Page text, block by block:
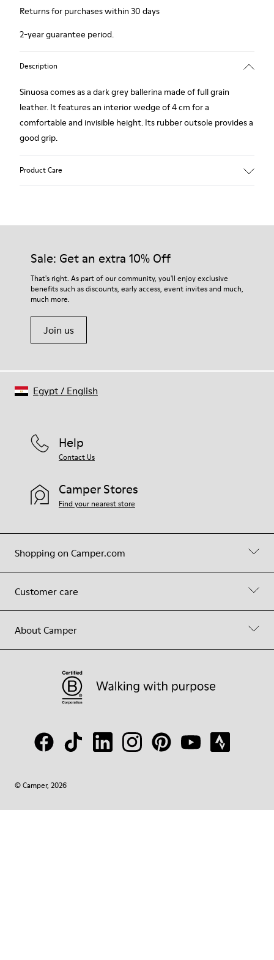
Returns for purchases within 30 days
2-year guarantee period.
Description
Sinuosa comes as a dark grey ballerina made of full grain
leather. It features an interior wedge of 4 cm for a
comfortable and invisible height. Its rubber outsole provides a
good grip.
Product Care
Our shoes are crafted from carefully selected, premium
For detailed instructions on how to care for your pair, visit our
Shoe Care Guide.
Sale: Get an extra 10% Off
That's right. As part of our community, you'll enjoy exclusive
benefits such as discounts, early access, event invites and much,
much more.
Join us
Shopping on Camper.com
Customer care
About Camper
Help
Contact Us
Camper Stores
Find your nearest store
© Camper, 2026
Egypt/ English